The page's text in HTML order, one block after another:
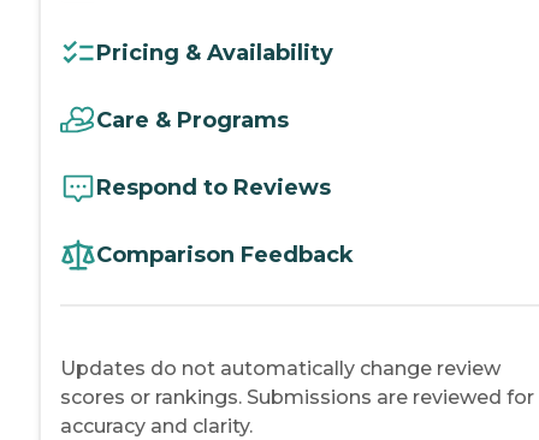
Pricing & Availability
Care & Programs
Respond to Reviews
Comparison Feedback
Updates do not automatically change review
scores or rankings. Submissions are reviewed for
accuracy and clarity.